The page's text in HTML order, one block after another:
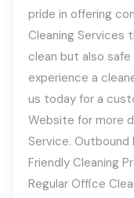
pride in offering
Cleaning Services
clean but also safe
experience a
us today for a
Website for more
Service. Outbound
Friendly Cleaning
Regular Office